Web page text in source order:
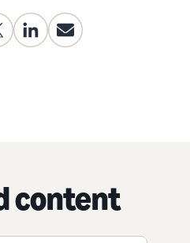
content